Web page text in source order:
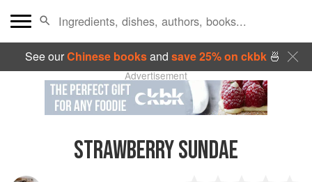
See ourChinese booksand save 25% on ckbk🍜
Advertisement
STRAWBERRY SUNDAE